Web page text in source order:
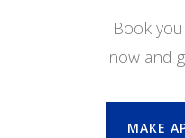
Book
now and
MAKE